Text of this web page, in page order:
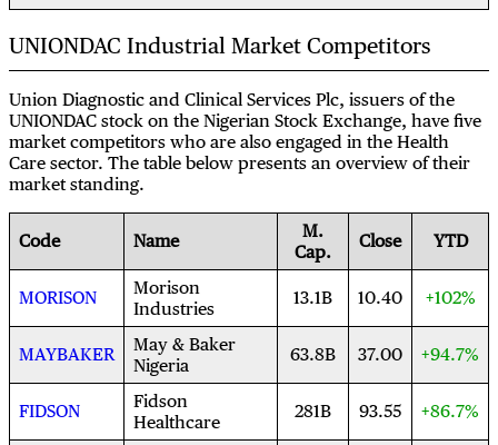
UNIONDAC Industrial Market Competitors
Union Diagnostic and Clinical Services Plc, issuers of the
UNIONDAC stock on the Nigerian Stock Exchange, have five
market competitors who are also engaged in the Health
Care sector. The table below presents an overview of their
market standing.
Code Name
M.
Cap.
Close YTD
MORISON
Morison
Industries
13.1B 10.40 +102%
MAYBAKER
May & Baker
Nigeria
63.8B 37.00 +94.7%
FIDSON
Fidson
Healthcare
281B 93.55 +86.7%